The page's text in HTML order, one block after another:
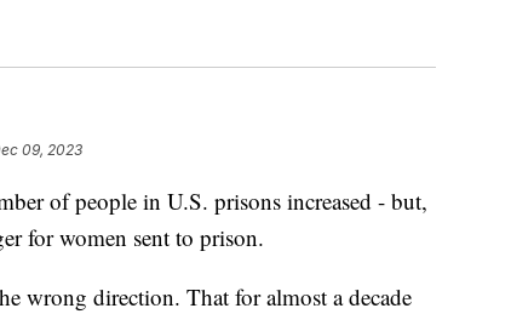
09, 2023
of people in U.S. prisons increased - but,
for women sent to prison.
wrong direction. That for almost a decade